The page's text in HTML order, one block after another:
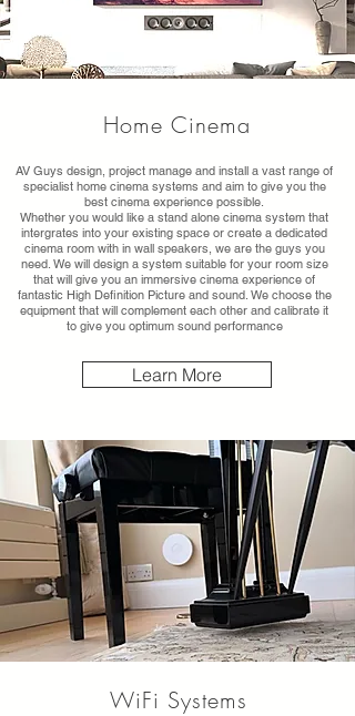
Home Cinema
AV Guys design, project manage and install a vast range of
specialist home cinema systems and aim to give you the
best cinema experience possible.
Whether you would like a stand alone cinema system that
intergrates into your existing space or create a dedicated
cinema room with in wall speakers, we are the guys you
need. We will design a system suitable for your room size
that will give you an immersive cinema experience of
fantastic High Definition Picture and sound. We choose the
equipment that will complement each other and calibrate it
to give you optimum sound performance
Learn More
WiFi Systems